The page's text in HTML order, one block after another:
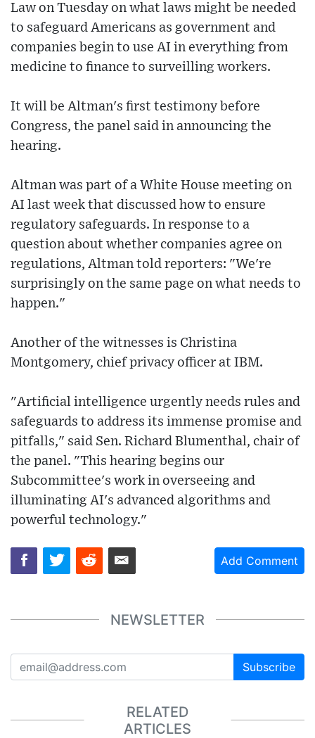
Law on Tuesday on what laws might be needed
to safeguard Americans as government and
companies begin to use AI in everything from
medicine to finance to surveilling workers.
It will be Altman's first testimony before
Congress, the panel said in announcing the
hearing.
Altman was part of a White House meeting on
AI last week that discussed how to ensure
regulatory safeguards. In response to a
question about whether companies agree on
regulations, Altman told reporters: "We're
surprisingly on the same page on what needs to
happen."
Another of the witnesses is Christina
Montgomery, chief privacy officer at IBM.
"Artificial intelligence urgently needs rules and
safeguards to address its immense promise and
pitfalls," said Sen. Richard Blumenthal, chair of
the panel. "This hearing begins our
Subcommittee's work in overseeing and
illuminating AI's advanced algorithms and
powerful technology."
Add Comment
NEWSLETTER
Subscribe
RELATED
ARTICLES